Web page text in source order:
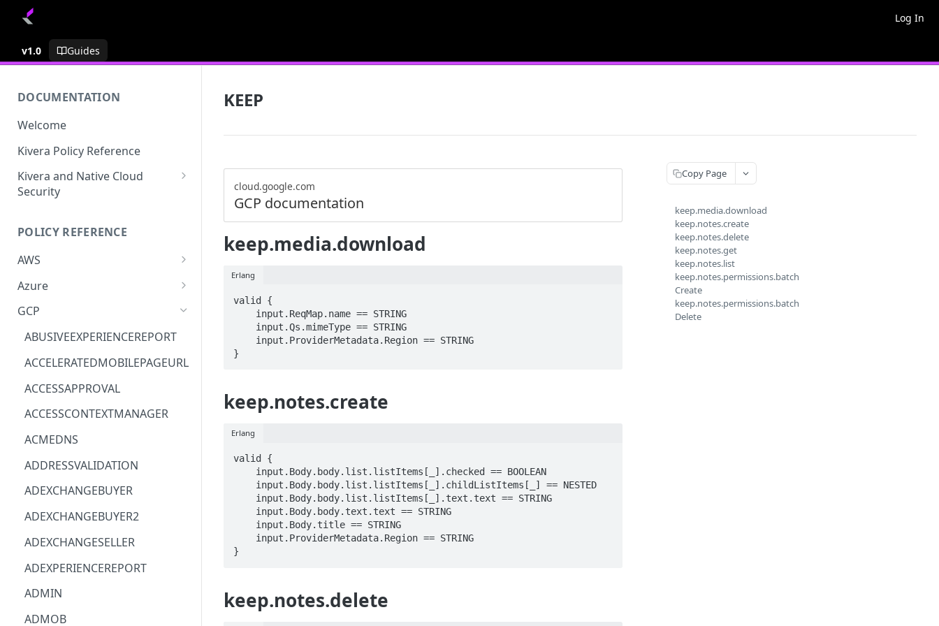
Log In
v1.0 Guides
DOCUMENTATION
Welcome
Kivera Policy Reference
Kivera and Native Cloud
Security
Kivera and AWS
POLICY REFERENCE
AWS
ACCESS-ANALYZER
ACCOUNT
ACM
ACM-PCA
ALEXAFORBUSINESS
AIOPS
AMPLIFY
AMPLIFYBACKEND
AMPLIFYUIBUILDER
APIGATEWAY
APIGATEWAYMANAGEMENTAPI
APPCONFIG
APPCONFIGDATA
APPFABRIC
Azure
ACCOUNTS
ASTRONOMER.ASTRO
DYNATRACE.OBSERVABILITY
CLOUDSERVICERP
MICROSOFT.AAD
COMPUTERP
MICROSOFT.AADIAM
DIAGNOSTICRP
MICROSOFT.ADDONS
DISKRP
MICROSOFT.ADHYBRIDHEALTH
SERVICE
GCP
ABUSIVEEXPERIENCEREPORT
ACCELERATEDMOBILEPAGEURL
ACCESSAPPROVAL
ACCESSCONTEXTMANAGER
ACMEDNS
ADDRESSVALIDATION
ADEXCHANGEBUYER
ADEXCHANGEBUYER2
ADEXCHANGESELLER
ADEXPERIENCEREPORT
ADMIN
ADMOB
KEEP
cloud.google.com
GCP documentation
keep.media.download
Erlang
valid {
}
keep.notes.create
Erlang
valid {
}
keep.notes.delete
Copy Page
keep.media.download
keep.notes.create
keep.notes.delete
keep.notes.get
keep.notes.list
keep.notes.permissions.batch
Create
keep.notes.permissions.batch
Delete